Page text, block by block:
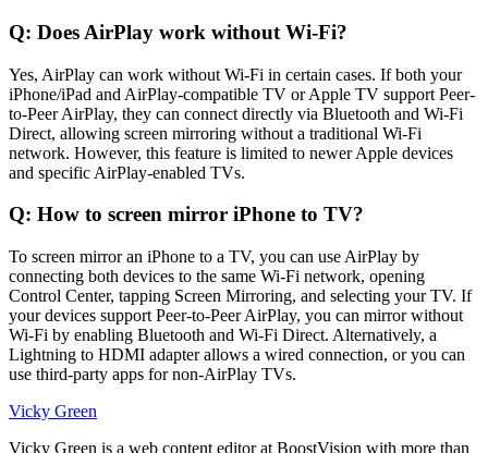
Q: Does AirPlay work without Wi-Fi?
Yes, AirPlay can work without Wi-Fi in certain cases. If both your
iPhone/iPad and AirPlay-compatible TV or Apple TV support Peer-
to-Peer AirPlay, they can connect directly via Bluetooth and Wi-Fi
Direct, allowing screen mirroring without a traditional Wi-Fi
network. However, this feature is limited to newer Apple devices
and specific AirPlay-enabled TVs.
Q: How to screen mirror iPhone to TV?
To screen mirror an iPhone to a TV, you can use AirPlay by
connecting both devices to the same Wi-Fi network, opening
Control Center, tapping Screen Mirroring, and selecting your TV. If
your devices support Peer-to-Peer AirPlay, you can mirror without
Wi-Fi by enabling Bluetooth and Wi-Fi Direct. Alternatively, a
Lightning to HDMI adapter allows a wired connection, or you can
use third-party apps for non-AirPlay TVs.
Vicky Green
Vicky Green is a web content editor at BoostVision with more than